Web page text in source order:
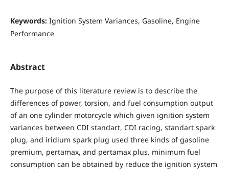
Keywords: Ignition System Variances, Gasoline, Engine
Performance
Abstract
The purpose of this literature review is to describe the
differences of power, torsion, and fuel consumption output
of an one cylinder motorcycle which given ignition system
variances between CDI standart, CDI racing, standart spark
plug, and iridium spark plug used three kinds of gasoline
premium, pertamax, and pertamax plus. minimum fuel
consumption can be obtained by reduce the ignition system